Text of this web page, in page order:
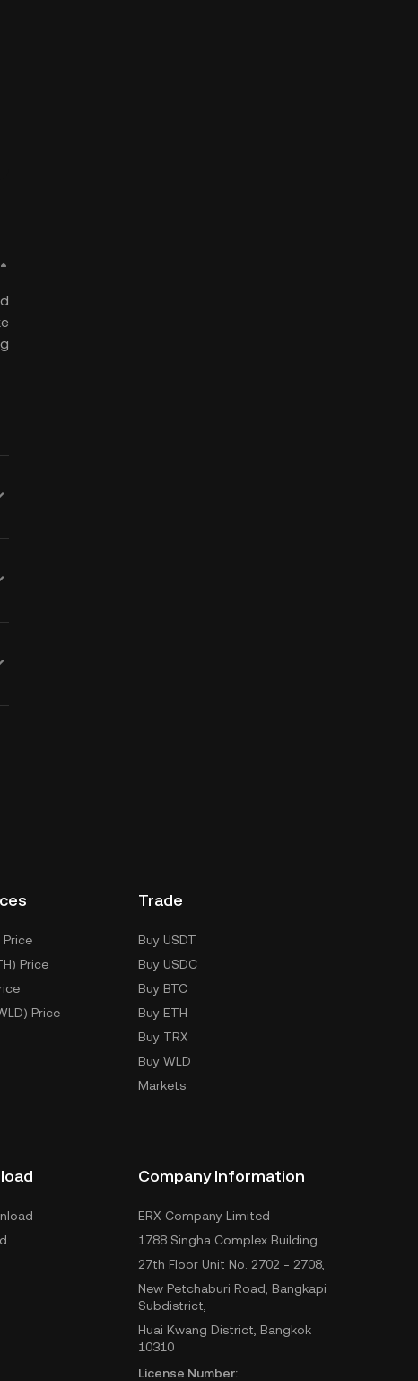
Price
Price
Price
Trade
Buy USDT
Buy USDC
Buy BTC
Buy ETH
Buy TRX
Buy WLD
Markets
Company Information
ERX Company Limited
1788 Singha Complex Building
27th Floor Unit No. 2702 - 2708,
New Petchaburi Road, Bangkapi
Subdistrict,
Huai Kwang District, Bangkok
10310
License Number: